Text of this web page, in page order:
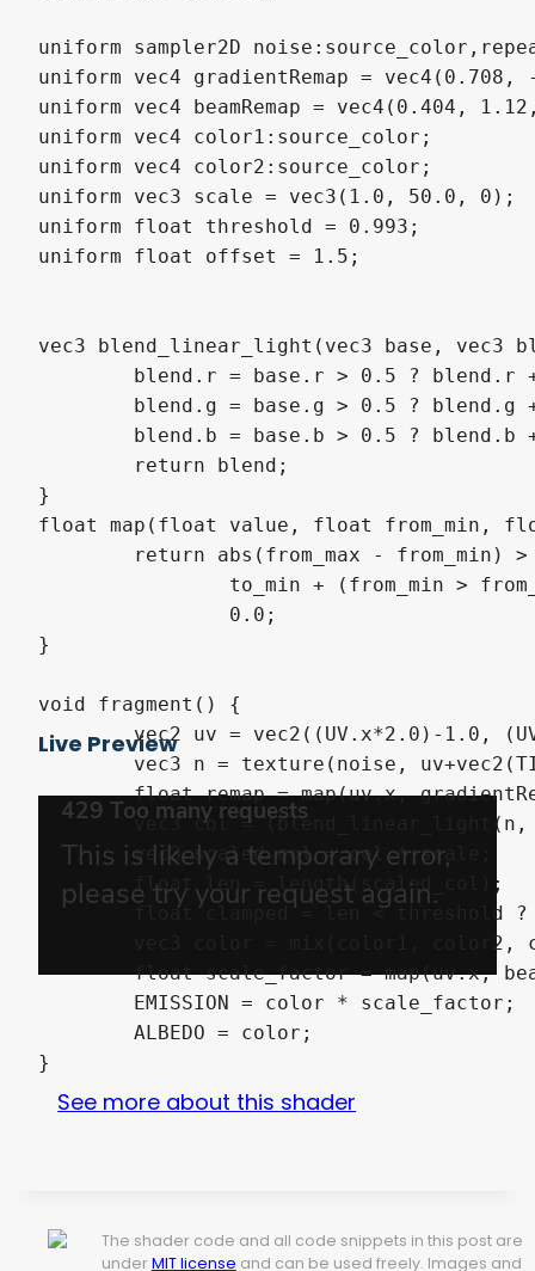
uniform sampler2D
uniform vec4 gradientRemap =
uniform vec4 beamRemap = vec4(0.404,
uniform vec4 color1:source_color;
uniform vec4 color2:source_color;
uniform vec3 scale = vec3(1.0, 50.0, 0);
uniform float threshold = 0.993;
uniform float offset = 1.5;
vec3 blend_linear_light(vec3 base,
}
float map(float value, float from_min,
}
void fragment() {
	vec2 uv = vec2((UV.x*2.0)-1.0, (UV.y*2.0)-1.0);
	float remap = map(uv.x, gradientRemap.x, gradientRemap.y, gradientRemap.z, gradientRemap.w);
	vec3 col = (blend_linear_light(n, vec3(uv.xy, 1), remap));
	vec3 scaled_col = col * scale;
	float len = length(scaled_col);
	float clamped = len < threshold ? 1.0 : 0.0;
	float scale_factor = map(uv.x, beamRemap.x, beamRemap.y, beamRemap.z, beamRemap.w);
}
Live Preview
See more about this shader
The shader code and all code snippets in this post are
under MIT license and can be used freely. Images and